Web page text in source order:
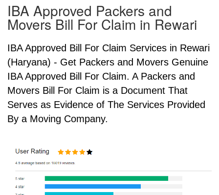
IBA Approved Packers and
Movers Bill For Claim in Rewari
IBA Approved Bill For Claim Services in Rewari
(Haryana) - Get Packers and Movers Genuine
IBA Approved Bill For Claim. A Packers and
Movers Bill For Claim is a Document That
Serves as Evidence of The Services Provided
By a Moving Company.